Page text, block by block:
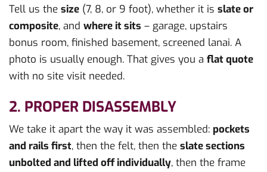
Tell us the size (7, 8, or 9 foot), whether it is slate or
composite, and where it sits – garage, upstairs
bonus room, finished basement, screened lanai. A
photo is usually enough. That gives you a flat quote
with no site visit needed.
2. PROPER DISASSEMBLY
We take it apart the way it was assembled: pockets
and rails first, then the felt, then the slate sections
unbolted and lifted off individually, then the frame